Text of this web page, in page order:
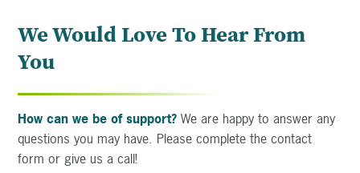
We Would Love To Hear From
You
How can we be of support? We are happy to answer any
questions you may have. Please complete the contact
form or give us a call!